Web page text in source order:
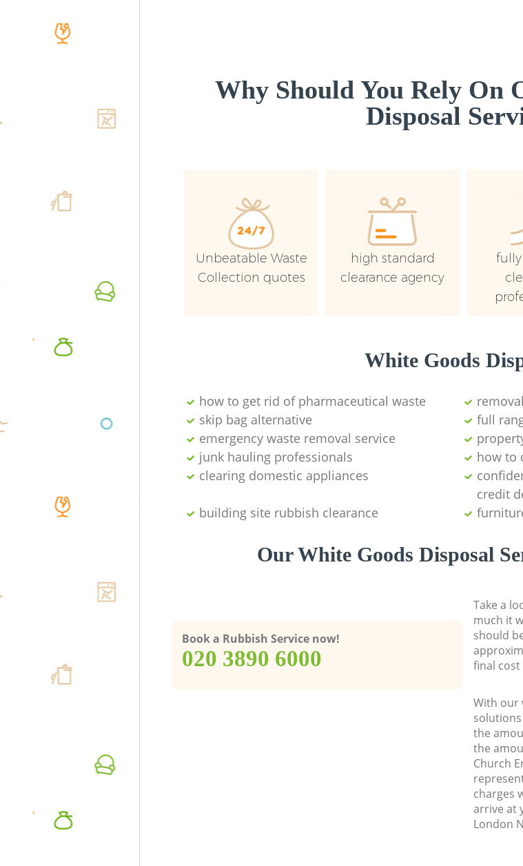
Why Should You Rely On
Disposal
Unbeatable Waste
Collection quotes
high standard
clearance agency
White Goods
how to get rid of pharmaceutical waste
skip bag alternative
full
emergency waste removal service
junk hauling professionals
how to
clearing domestic appliances
credit
building site rubbish clearance
Our White Goods Disposal
Book a Rubbish Service now!
‎020 3890 6000
Take a
much it
should
final cost
With our
the
the
Church
charges
arrive at
London